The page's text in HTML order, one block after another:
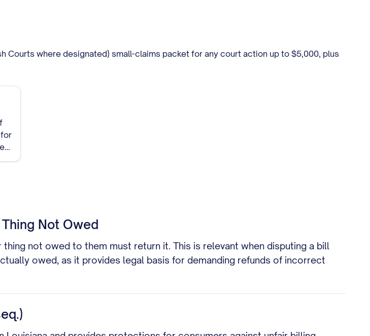
Courts where designated) small-claims packet for any court action up to $5,000, plus
Not Owed
not owed to them must return it. This is relevant when disputing a bill
owed, as it provides legal basis for demanding refunds of incorrect